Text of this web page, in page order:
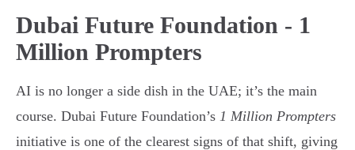
Dubai Future Foundation - 1
Million Prompters
AI is no longer a side dish in the UAE; it’s the main
course. Dubai Future Foundation’s 1 Million Prompters
initiative is one of the clearest signs of that shift, giving